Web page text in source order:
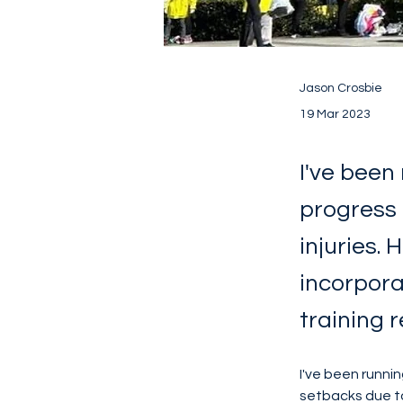
Jason Crosbie
19 Mar 2023
I've
injuries.
training
I've been
setbacks due